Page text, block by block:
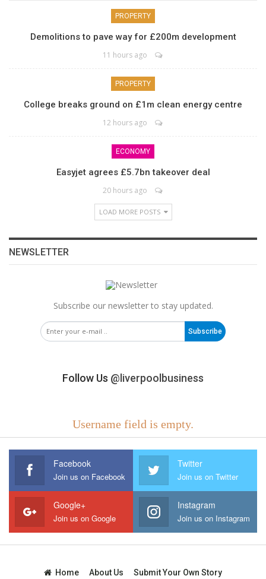
PROPERTY
Demolitions to pave way for £200m development
11 hours ago
PROPERTY
College breaks ground on £1m clean energy centre
12 hours ago
ECONOMY
Easyjet agrees £5.7bn takeover deal
20 hours ago
LOAD MORE POSTS
NEWSLETTER
Subscribe our newsletter to stay updated.
Subscribe
Follow Us @liverpoolbusiness
Username field is empty.
Facebook
Join us on Facebook
Twitter
Join us on Twitter
Google+
Join us on Google
Instagram
Join us on Instagram
Home About Us Submit Your Own Story